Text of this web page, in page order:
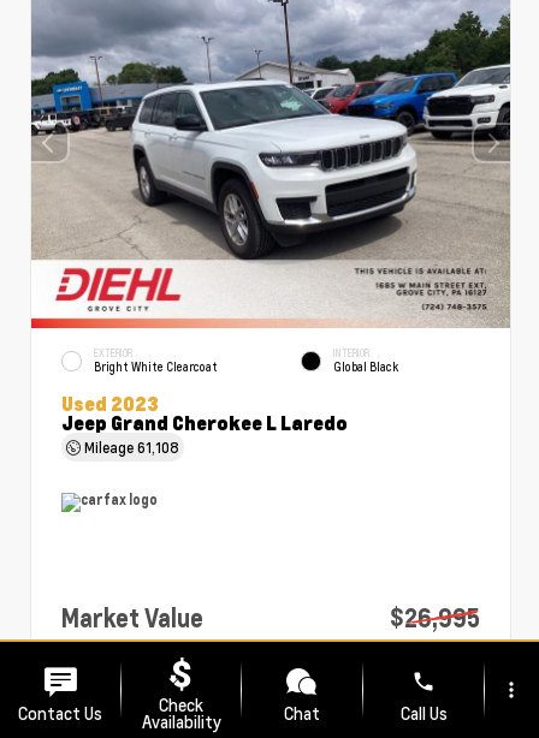
EXTERIOR
Bright White Clearcoat
INTERIOR
Global Black
Used 2023
Jeep Grand Cherokee L Laredo
Mileage61,108
Market Value
$26,995
PA Doc Fee
Diehl Price
$27,485
Contact Us Check
Availability Chat
phone
Call Us
more_vert